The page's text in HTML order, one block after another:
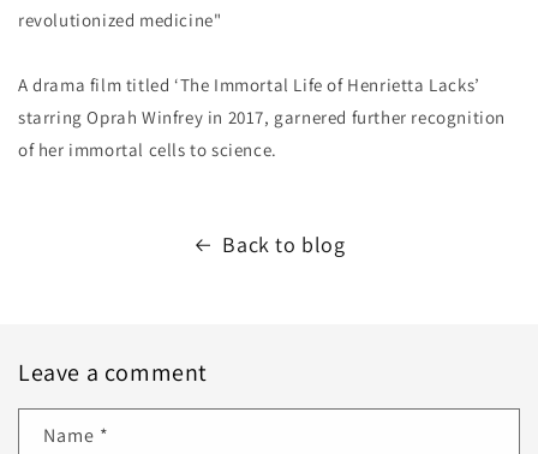
revolutionized medicine"
A drama film titled ‘The Immortal Life of Henrietta Lacks’
starring Oprah Winfrey in 2017, garnered further recognition
of her immortal cells to science.
Back to blog
Leave a comment
Name *